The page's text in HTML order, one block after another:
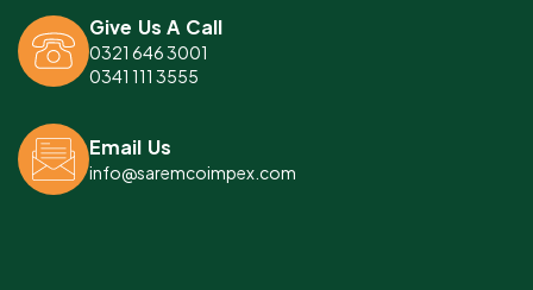
Give Us A Call
0321 646 3001
0341 111 3555
Email Us
info@saremcoimpex.com